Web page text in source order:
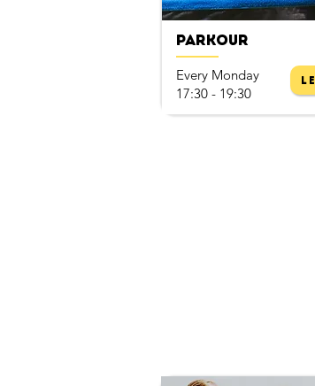
Parkour
Every Monday
17:30 - 19:30